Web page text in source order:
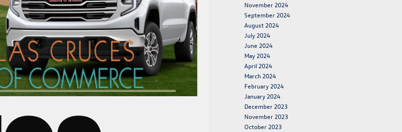
November 2024
September 2024
August 2024
July 2024
June 2024
May 2024
April 2024
March 2024
February 2024
January 2024
December 2023
November 2023
October 2023